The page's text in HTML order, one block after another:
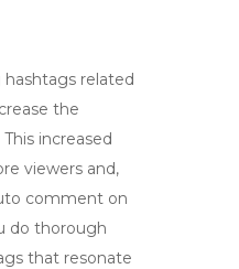
related
the
increased
viewers and,
comment on
do thorough
that resonate